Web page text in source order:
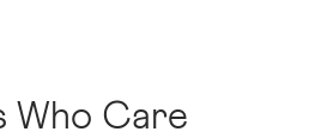
Who Care